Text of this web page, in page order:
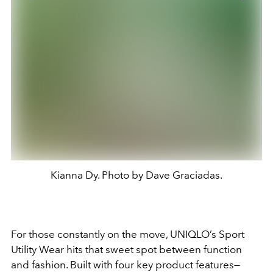
Kianna Dy. Photo by Dave Graciadas.
For those constantly on the move, UNIQLO’s Sport
Utility Wear hits that sweet spot between function
and fashion. Built with four key product features—